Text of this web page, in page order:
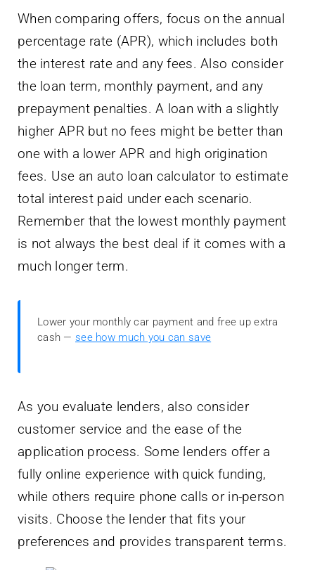
When comparing offers, focus on the annual
percentage rate (APR), which includes both
the interest rate and any fees. Also consider
the loan term, monthly payment, and any
prepayment penalties. A loan with a slightly
higher APR but no fees might be better than
one with a lower APR and high origination
fees. Use an auto loan calculator to estimate
total interest paid under each scenario.
Remember that the lowest monthly payment
is not always the best deal if it comes with a
much longer term.
Lower your monthly car payment and free up extra
cash — see how much you can save
As you evaluate lenders, also consider
customer service and the ease of the
application process. Some lenders offer a
fully online experience with quick funding,
while others require phone calls or in-person
visits. Choose the lender that fits your
preferences and provides transparent terms.